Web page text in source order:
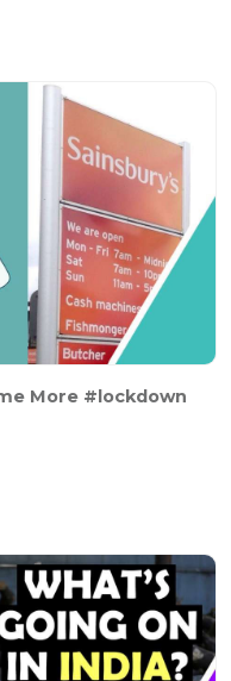
More #lockdown